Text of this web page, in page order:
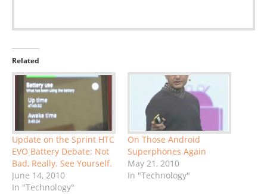
Related
Update on the Sprint HTC
EVO Battery Debate: Not
Bad, Really. See Yourself.
June 14, 2010
In "Technology"
On Those Android
Superphones Again
May 21, 2010
In "Technology"